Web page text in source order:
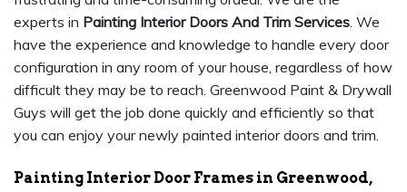
experts in Painting Interior Doors And Trim Services. We
have the experience and knowledge to handle every door
configuration in any room of your house, regardless of how
difficult they may be to reach. Greenwood Paint & Drywall
Guys will get the job done quickly and efficiently so that
you can enjoy your newly painted interior doors and trim.
Painting Interior Door Frames in Greenwood,